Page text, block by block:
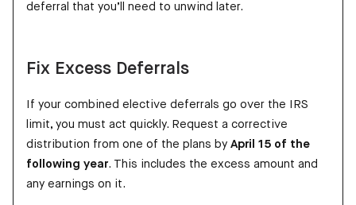
deferral that you’ll need to unwind later.
Fix Excess Deferrals
If your combined elective deferrals go over the IRS
limit, you must act quickly. Request a corrective
distribution from one of the plans by April 15 of the
following year. This includes the excess amount and
any earnings on it.